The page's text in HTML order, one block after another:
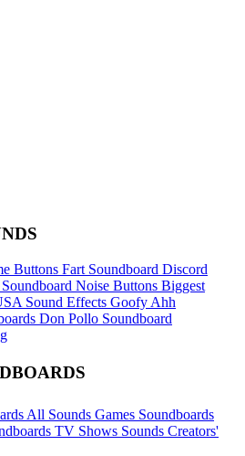
Buttons Fart Soundboard Discord
Noise Buttons Biggest
Sound Effects Goofy Ahh
Don Pollo Soundboard
All Sounds Games Soundboards
TV Shows Sounds Creators'